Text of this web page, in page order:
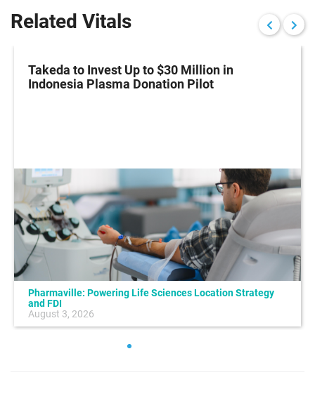
Related Vitals
Takeda to Invest Up to $30 Million in
Indonesia Plasma Donation Pilot
Pharmaville: Powering Life Sciences Location Strategy
and FDI
August 3, 2026